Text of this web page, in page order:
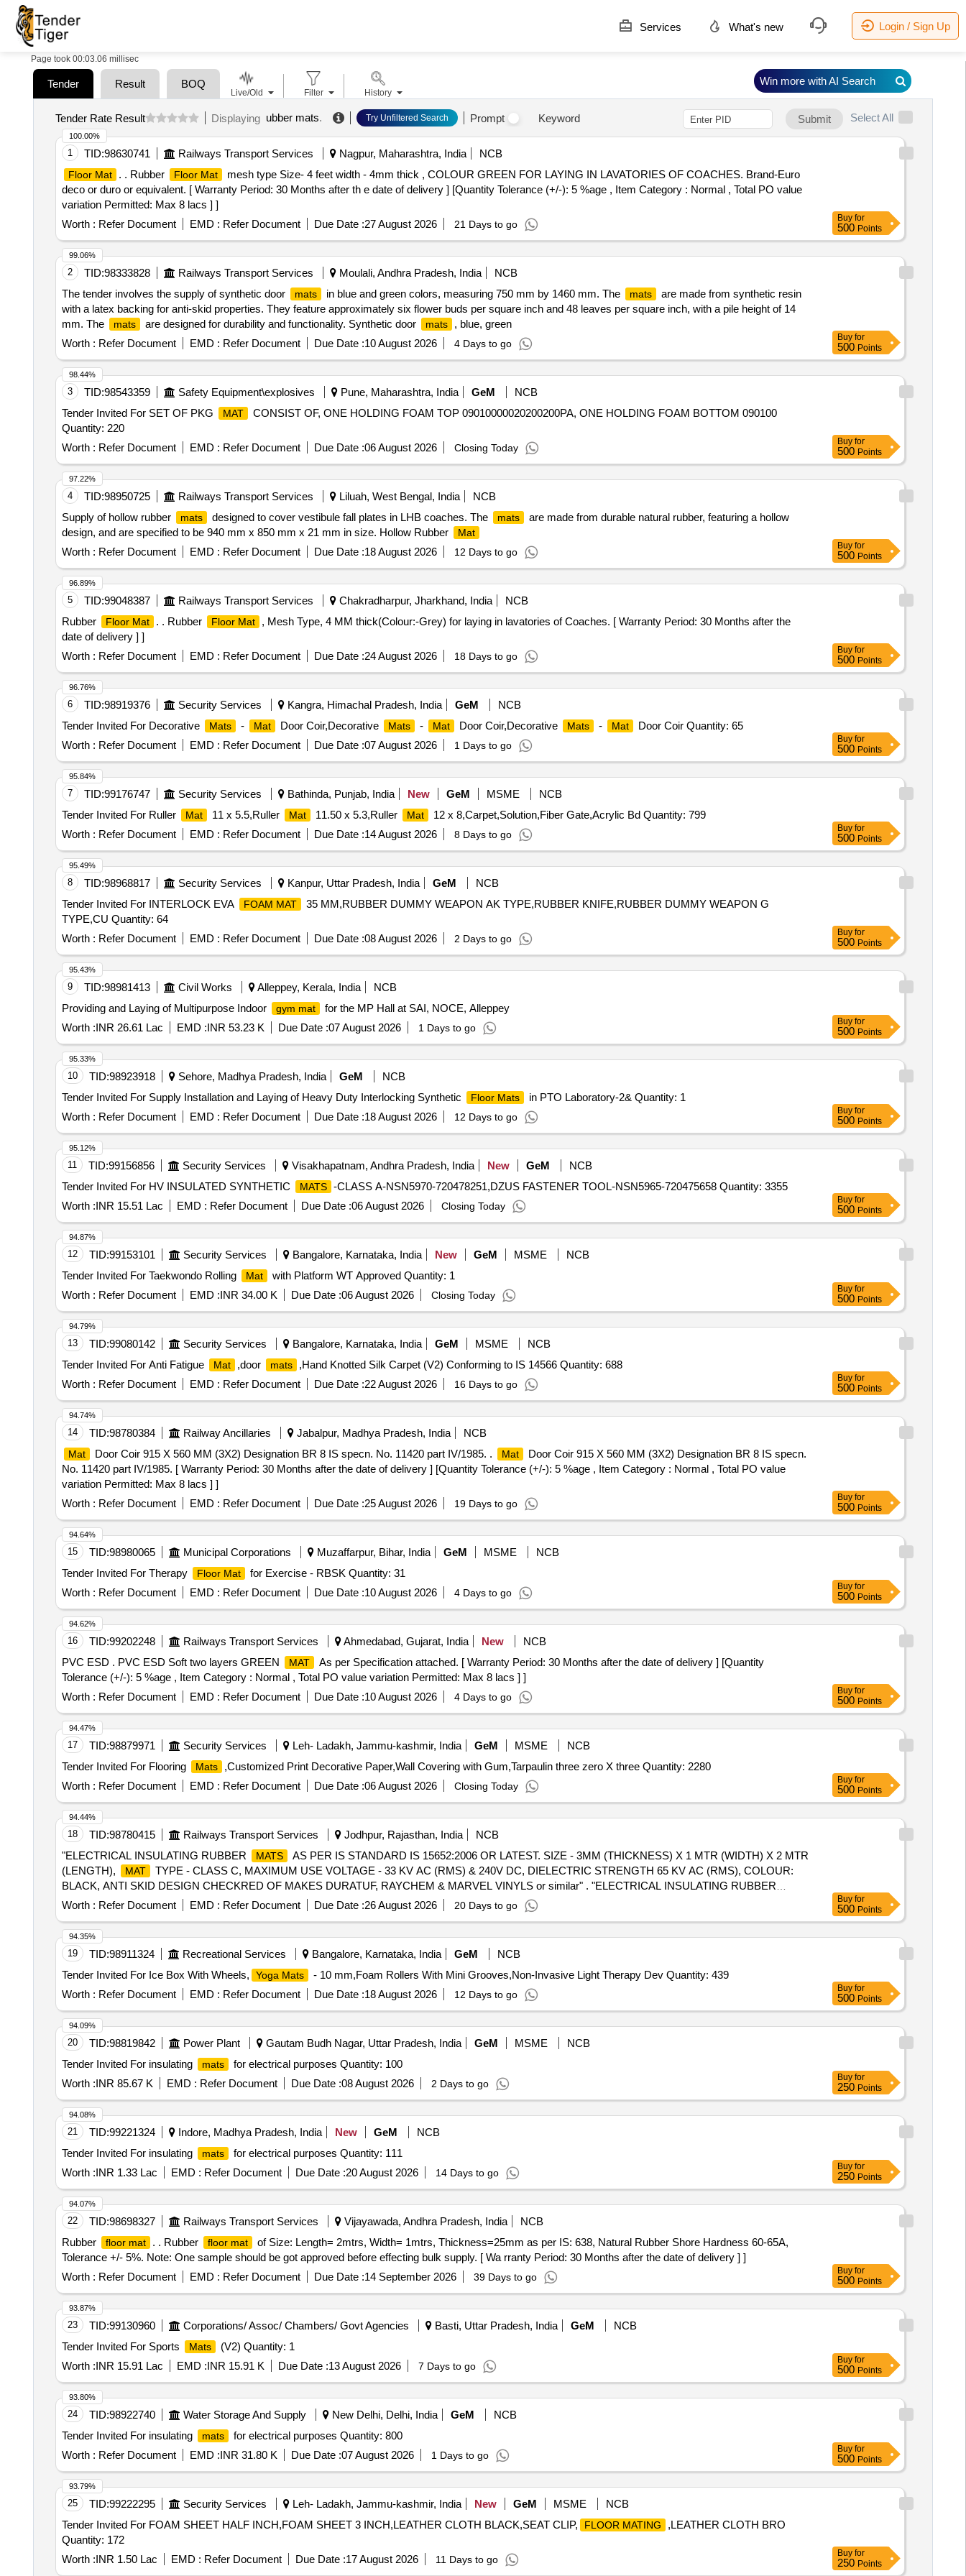
Services What's new Login / Sign Up
Page took 00:03.06 millisec
Tender Result BOQ
Tender Rate Result Displaying ubber mats. Try Unfiltered Search Prompt Keyword Submit Select All
1 TID:98630741 Railways Transport Services Nagpur, Maharashtra, India NCB
Floor Mat . . Rubber Floor Mat
mesh type Size- 4 feet width - 4mm thick , COLOUR GREEN FOR LAYING IN LAVATORIES OF COACHES. Brand-Euro
deco or duro or equivalent. [ Warranty Period: 30 Months after th e date of delivery ] [Quantity Tolerance (+/-): 5 %age , Item Category : Normal , Total PO value
variation Permitted: Max 8 lacs ] ]
Worth : Refer Document EMD : Refer Document Due Date :27 August 2026 21 Days to go
100.00%
Buy for
500 Points
2 TID:98333828 Railways Transport Services Moulali, Andhra Pradesh, India
NCB
The tender involves the supply of synthetic door
mats in blue and green colors, measuring 750 mm by 1460 mm. The mats
are made from synthetic resin
with a latex backing for anti-skid properties. They feature approximately six flower buds per square inch and 48 leaves per square inch, with a pile height of 14
mm. The
mats are designed for durability and functionality. Synthetic door mats
, blue, green
Worth : Refer Document EMD : Refer Document Due Date :10 August 2026 4 Days to go
99.06%
Buy for
500 Points
3 TID:98543359 Safety Equipment\explosives Pune, Maharashtra, India GeM
NCB
Tender Invited For SET OF PKG
MAT
CONSIST OF, ONE HOLDING FOAM TOP 09010000020200200PA, ONE HOLDING FOAM BOTTOM 090100
Quantity: 220
Worth : Refer Document EMD : Refer Document Due Date :06 August 2026 Closing Today
98.44%
Buy for
500 Points
4 TID:98950725 Railways Transport Services Liluah, West Bengal, India
NCB
Supply of hollow rubber
mats designed to cover vestibule fall plates in LHB coaches. The mats
are made from durable natural rubber, featuring a hollow
design, and are specified to be 940 mm x 850 mm x 21 mm in size. Hollow Rubber
Mat
Worth : Refer Document EMD : Refer Document Due Date :18 August 2026 12 Days to go
97.22%
Buy for
500 Points
5 TID:99048387 Railways Transport Services Chakradharpur, Jharkhand, India
NCB
Rubber
Floor Mat . . Rubber Floor Mat
, Mesh Type, 4 MM thick(Colour:-Grey) for laying in lavatories of Coaches. [ Warranty Period: 30 Months after the
date of delivery ] ]
Worth : Refer Document EMD : Refer Document Due Date :24 August 2026 18 Days to go
96.89%
Buy for
500 Points
6 TID:98919376 Security Services Kangra, Himachal Pradesh, India GeM
NCB
Tender Invited For Decorative
Mats - Mat Door Coir,Decorative Mats - Mat Door Coir,Decorative Mats - Mat
Door Coir Quantity: 65
Worth : Refer Document EMD : Refer Document Due Date :07 August 2026 1 Days to go
96.76%
Buy for
500 Points
7 TID:99176747 Security Services Bathinda, Punjab, India New GeM MSME
NCB
Tender Invited For Ruller
Mat 11 x 5.5,Ruller Mat 11.50 x 5.3,Ruller Mat
12 x 8,Carpet,Solution,Fiber Gate,Acrylic Bd Quantity: 799
Worth : Refer Document EMD : Refer Document Due Date :14 August 2026 8 Days to go
95.84%
Buy for
500 Points
8 TID:98968817 Security Services Kanpur, Uttar Pradesh, India GeM
NCB
Tender Invited For INTERLOCK EVA
FOAM MAT
35 MM,RUBBER DUMMY WEAPON AK TYPE,RUBBER KNIFE,RUBBER DUMMY WEAPON G
TYPE,CU Quantity: 64
Worth : Refer Document EMD : Refer Document Due Date :08 August 2026 2 Days to go
95.49%
Buy for
500 Points
9 TID:98981413 Civil Works Alleppey, Kerala, India
NCB
Providing and Laying of Multipurpose Indoor
gym mat
for the MP Hall at SAI, NOCE, Alleppey
Worth :INR 26.61 Lac EMD :INR 53.23 K Due Date :07 August 2026 1 Days to go
95.43%
Buy for
500 Points
10 TID:98923918 Sehore, Madhya Pradesh, India GeM
NCB
Tender Invited For Supply Installation and Laying of Heavy Duty Interlocking Synthetic
Floor Mats
in PTO Laboratory-2& Quantity: 1
Worth : Refer Document EMD : Refer Document Due Date :18 August 2026 12 Days to go
95.33%
Buy for
500 Points
11 TID:99156856 Security Services Visakhapatnam, Andhra Pradesh, India New GeM
NCB
Tender Invited For HV INSULATED SYNTHETIC
MATS -CLASS A-NSN5970-720478251,DZUS FASTENER TOOL-NSN5965-720475658 Quantity: 3355
Worth :INR 15.51 Lac EMD : Refer Document Due Date :06 August 2026 Closing Today
95.12%
Buy for
500 Points
12 TID:99153101 Security Services Bangalore, Karnataka, India New GeM MSME
NCB
Tender Invited For Taekwondo Rolling
Mat
with Platform WT Approved Quantity: 1
Worth : Refer Document EMD :INR 34.00 K Due Date :06 August 2026 Closing Today
94.87%
Buy for
500 Points
13 TID:99080142 Security Services Bangalore, Karnataka, India GeM MSME
NCB
Tender Invited For Anti Fatigue
Mat ,door mats
,Hand Knotted Silk Carpet (V2) Conforming to IS 14566 Quantity: 688
Worth : Refer Document EMD : Refer Document Due Date :22 August 2026 16 Days to go
94.79%
Buy for
500 Points
14 TID:98780384 Railway Ancillaries Jabalpur, Madhya Pradesh, India NCB
Mat Door Coir 915 X 560 MM (3X2) Designation BR 8 IS specn. No. 11420 part IV/1985. . Mat
Door Coir 915 X 560 MM (3X2) Designation BR 8 IS specn.
No. 11420 part IV/1985. [ Warranty Period: 30 Months after the date of delivery ] [Quantity Tolerance (+/-): 5 %age , Item Category : Normal , Total PO value
variation Permitted: Max 8 lacs ] ]
Worth : Refer Document EMD : Refer Document Due Date :25 August 2026 19 Days to go
94.74%
Buy for
500 Points
15 TID:98980065 Municipal Corporations Muzaffarpur, Bihar, India GeM MSME
NCB
Tender Invited For Therapy
Floor Mat
for Exercise - RBSK Quantity: 31
Worth : Refer Document EMD : Refer Document Due Date :10 August 2026 4 Days to go
94.64%
Buy for
500 Points
16 TID:99202248 Railways Transport Services Ahmedabad, Gujarat, India New
NCB
PVC ESD . PVC ESD Soft two layers GREEN
MAT
As per Specification attached. [ Warranty Period: 30 Months after the date of delivery ] [Quantity
Tolerance (+/-): 5 %age , Item Category : Normal , Total PO value variation Permitted: Max 8 lacs ] ]
Worth : Refer Document EMD : Refer Document Due Date :10 August 2026 4 Days to go
94.62%
Buy for
500 Points
17 TID:98879971 Security Services Leh- Ladakh, Jammu-kashmir, India GeM MSME
NCB
Tender Invited For Flooring
Mats
,Customized Print Decorative Paper,Wall Covering with Gum,Tarpaulin three zero X three Quantity: 2280
Worth : Refer Document EMD : Refer Document Due Date :06 August 2026 Closing Today
94.47%
Buy for
500 Points
18 TID:98780415 Railways Transport Services Jodhpur, Rajasthan, India
NCB
"ELECTRICAL INSULATING RUBBER
MATS
AS PER IS STANDARD IS 15652:2006 OR LATEST. SIZE - 3MM (THICKNESS) X 1 MTR (WIDTH) X 2 MTR
(LENGTH),
MAT
TYPE - CLASS C, MAXIMUM USE VOLTAGE - 33 KV AC (RMS) & 240V DC, DIELECTRIC STRENGTH 65 KV AC (RMS), COLOUR:
BLACK, ANTI SKID DESIGN CHECKRED OF MAKES DURATUF, RAYCHEM & MARVEL VINYLS or similar" . "ELECTRICAL INSULATING RUBBER
MATS AS PER IS STANDARD IS 15652:2006 OR LATEST. SIZ E - 3MM (THICKNESS) X 1 MTR (WIDTH) X 2 MTR (LENGTH),
MAXIMUM USE VOLTAGE - 3 3 KV AC (RMS) & 240V DC, DIELECTRIC STRENGTH 65 KV AC (RMS), COLOUR: BLACK, ANTI SKID DESIGN CH
ECKRED OF MAKES DURATUF, RAYCHEM & MARVEL VINYLS or similar" [ Warranty Period: 30 Months after the date of delivery ] ]
Worth : Refer Document EMD : Refer Document Due Date :26 August 2026 20 Days to go
94.44%
Buy for
500 Points
19 TID:98911324 Recreational Services Bangalore, Karnataka, India GeM
NCB
Tender Invited For Ice Box With Wheels,
Yoga Mats
- 10 mm,Foam Rollers With Mini Grooves,Non-Invasive Light Therapy Dev Quantity: 439
Worth : Refer Document EMD : Refer Document Due Date :18 August 2026 12 Days to go
94.35%
Buy for
500 Points
20 TID:98819842 Power Plant Gautam Budh Nagar, Uttar Pradesh, India GeM MSME
NCB
Tender Invited For insulating
mats
for electrical purposes Quantity: 100
Worth :INR 85.67 K EMD : Refer Document Due Date :08 August 2026 2 Days to go
94.09%
Buy for
250 Points
21 TID:99221324 Indore, Madhya Pradesh, India New GeM
NCB
Tender Invited For insulating
mats
for electrical purposes Quantity: 111
Worth :INR 1.33 Lac EMD : Refer Document Due Date :20 August 2026 14 Days to go
94.08%
Buy for
250 Points
22 TID:98698327 Railways Transport Services Vijayawada, Andhra Pradesh, India
NCB
Rubber
floor mat . . Rubber floor mat
of Size: Length= 2mtrs, Width= 1mtrs, Thickness=25mm as per IS: 638, Natural Rubber Shore Hardness 60-65A,
Tolerance +/- 5%. Note: One sample should be got approved before effecting bulk supply. [ Wa rranty Period: 30 Months after the date of delivery ] ]
Worth : Refer Document EMD : Refer Document Due Date :14 September 2026 39 Days to go
94.07%
Buy for
500 Points
23 TID:99130960 Corporations/ Assoc/ Chambers/ Govt Agencies Basti, Uttar Pradesh, India GeM
NCB
Tender Invited For Sports
Mats
(V2) Quantity: 1
Worth :INR 15.91 Lac EMD :INR 15.91 K Due Date :13 August 2026 7 Days to go
93.87%
Buy for
500 Points
24 TID:98922740 Water Storage And Supply New Delhi, Delhi, India GeM
NCB
Tender Invited For insulating
mats
for electrical purposes Quantity: 800
Worth : Refer Document EMD :INR 31.80 K Due Date :07 August 2026 1 Days to go
93.80%
Buy for
500 Points
25 TID:99222295 Security Services Leh- Ladakh, Jammu-kashmir, India New GeM MSME
NCB
Tender Invited For FOAM SHEET HALF INCH,FOAM SHEET 3 INCH,LEATHER CLOTH BLACK,SEAT CLIP,
FLOOR MATING
,LEATHER CLOTH BRO
Quantity: 172
Worth :INR 1.50 Lac EMD : Refer Document Due Date :17 August 2026 11 Days to go
93.79%
Buy for
250 Points
Live/Old Filter History
Win more with AI Search